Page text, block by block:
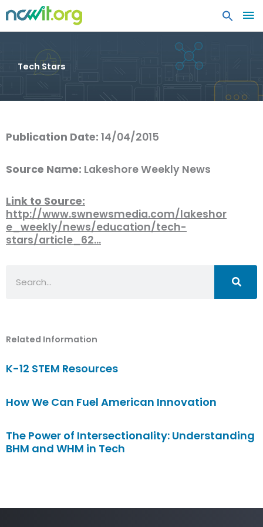
Tech Stars
Publication Date: 14/04/2015
Source Name: Lakeshore Weekly News
Link to Source:
http://www.swnewsmedia.com/lakeshor
e_weekly/news/education/tech-
stars/article_62…
Related Information
K-12 STEM Resources
How We Can Fuel American Innovation
The Power of Intersectionality: Understanding
BHM and WHM in Tech